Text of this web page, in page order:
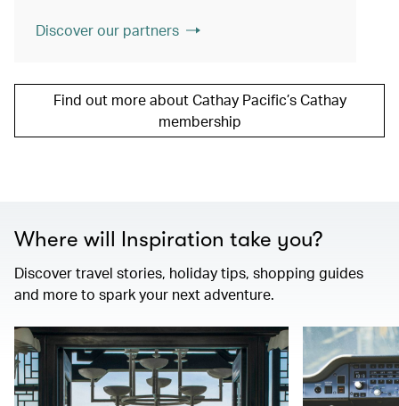
Discover our partners
Find out more about Cathay Pacific’s Cathay
membership
Where will Inspiration take you?
Discover travel stories, holiday tips, shopping guides
and more to spark your next adventure.